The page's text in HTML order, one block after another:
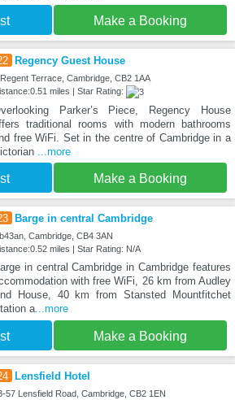
Make a Booking
Regency Guest House
Terrace, Cambridge, CB2 1AA
miles | Star Rating:
Parker’s Piece, Regency House
traditional rooms with modern bathrooms
free WiFi. Set in the centre of Cambridge in a
...more
Make a Booking
Barge in central Cambridge
Cambridge, CB4 3AN
miles | Star Rating: N/A
in central Cambridge in Cambridge features
with free WiFi, 26 km from Audley
House, 40 km from Stansted Mountfitchet
a...more
Make a Booking
Lensfield Hotel
57 Lensfield Road, Cambridge, CB2 1EN